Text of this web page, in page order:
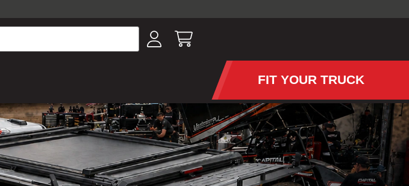
and fiberglass tonneaus. Shop thousands of
know and trust. These products have been
steps, running boards, hitches, towing, lighting,
FIT YOUR TRUCK
TRUCK CAPS AND TONNEAU